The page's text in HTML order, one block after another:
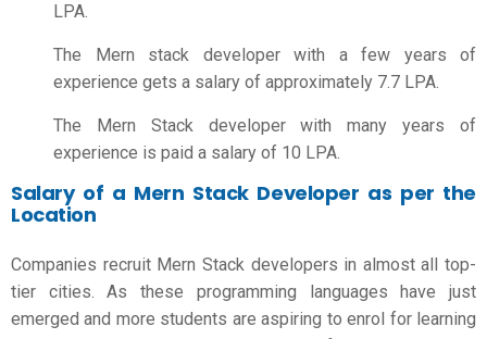
LPA.
The Mern stack developer with a few years of
experience gets a salary of approximately 7.7 LPA.
The Mern Stack developer with many years of
experience is paid a salary of 10 LPA.
Salary of a Mern Stack Developer as per the
Location
Companies recruit Mern Stack developers in almost all top-
tier cities. As these programming languages have just
emerged and more students are aspiring to enrol for learning